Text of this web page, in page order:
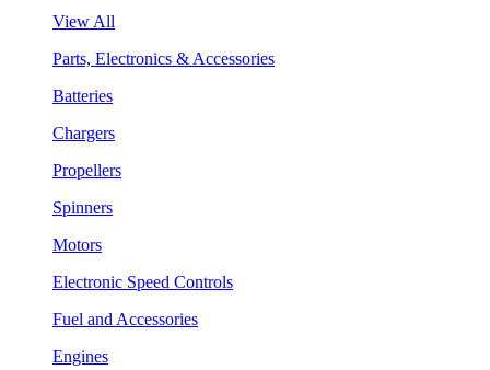
View All
Parts, Electronics & Accessories
Batteries
Chargers
Propellers
Spinners
Motors
Electronic Speed Controls
Fuel and Accessories
Engines